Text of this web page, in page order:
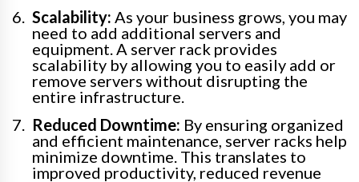
Scalability: As your business grows, you may
need to add additional servers and
equipment. A server rack provides
scalability by allowing you to easily add or
remove servers without disrupting the
entire infrastructure.
Reduced Downtime: By ensuring organized
and efficient maintenance, server racks help
minimize downtime. This translates to
improved productivity, reduced revenue